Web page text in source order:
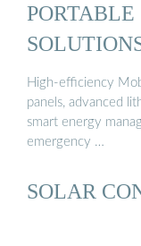
PORTABLE
High-efficiency
panels, advanced
smart energy
emergency …
SOLAR